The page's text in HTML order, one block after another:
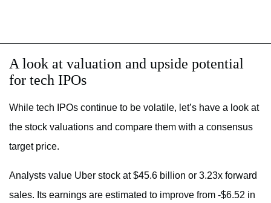
A look at valuation and upside potential
for tech IPOs
While tech IPOs continue to be volatile, let’s have a look at
the stock valuations and compare them with a consensus
target price.
Analysts value Uber stock at $45.6 billion or 3.23x forward
sales. Its earnings are estimated to improve from -$6.52 in